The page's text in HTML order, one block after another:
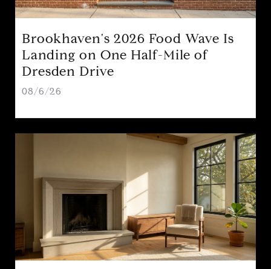
Brookhaven's 2026 Food Wave Is
Landing on One Half-Mile of
Dresden Drive
08/6/26